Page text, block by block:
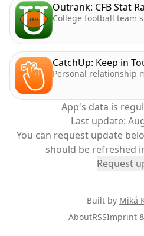
Outrank: CFB Stat
College football team
CatchUp: Keep in
Personal relationship
App's data is
Last update:
You can request update
should be refreshed
Request
Built by Miká
AboutRSSImprint